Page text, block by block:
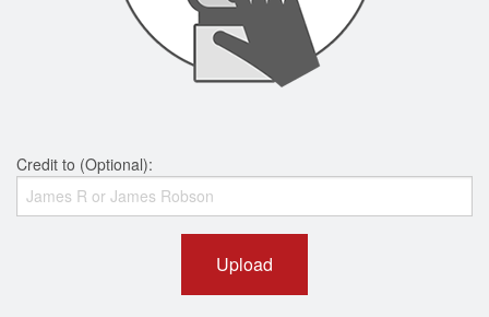
Credit to (Optional):
Upload